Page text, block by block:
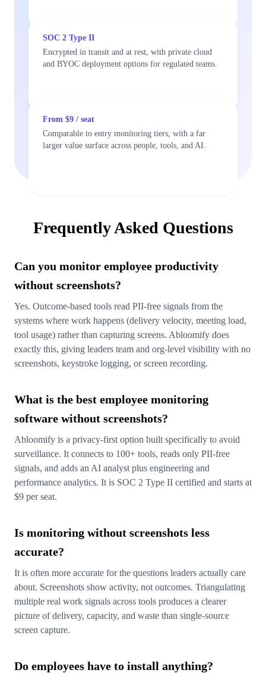
SOC 2 Type II
Encrypted in transit and at rest, with private cloud
and BYOC deployment options for regulated teams.
From $9 / seat
Comparable to entry monitoring tiers, with a far
larger value surface across people, tools, and AI.
Frequently Asked Questions
Can you monitor employee productivity
without screenshots?
Yes. Outcome-based tools read PII-free signals from the
systems where work happens (delivery velocity, meeting load,
tool usage) rather than capturing screens. Abloomify does
exactly this, giving leaders team and org-level visibility with no
screenshots, keystroke logging, or screen recording.
What is the best employee monitoring
software without screenshots?
Abloomify is a privacy-first option built specifically to avoid
surveillance. It connects to 100+ tools, reads only PII-free
signals, and adds an AI analyst plus engineering and
performance analytics. It is SOC 2 Type II certified and starts at
$9 per seat.
Is monitoring without screenshots less
accurate?
It is often more accurate for the questions leaders actually care
about. Screenshots show activity, not outcomes. Triangulating
multiple real work signals across tools produces a clearer
picture of delivery, capacity, and waste than single-source
screen capture.
Do employees have to install anything?